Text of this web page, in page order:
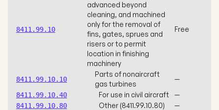
8411.99.10
advanced beyond
cleaning, and machined
only for the removal of
fins, gates, sprues and
risers or to permit
location in finishing
machinery
Free
8411.99.10.10
Parts of nonaircraft
gas turbines
—
8411.99.10.40 For use in civil aircraft —
8411.99.10.80 Other (8411.99.10.80) —